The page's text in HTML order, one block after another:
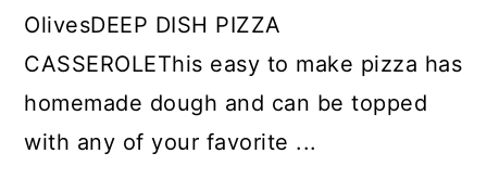
OlivesDEEP DISH PIZZA
CASSEROLEThis easy to make pizza has
homemade dough and can be topped
with any of your favorite ...